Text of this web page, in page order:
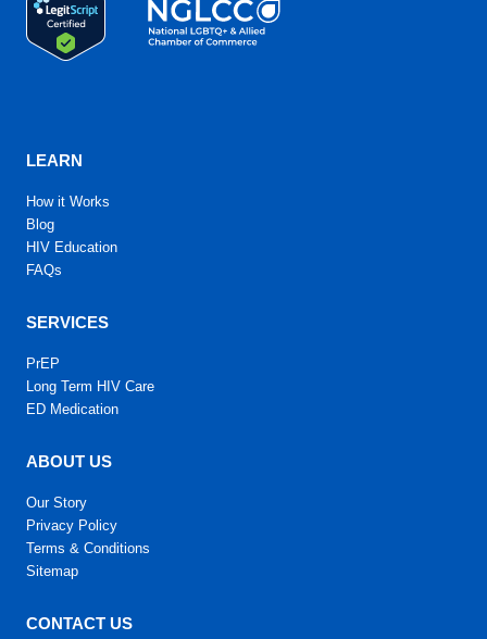
LEARN
How it Works
Blog
HIV Education
FAQs
SERVICES
PrEP
Long Term HIV Care
ED Medication
ABOUT US
Our Story
Privacy Policy
Terms & Conditions
Sitemap
CONTACT US